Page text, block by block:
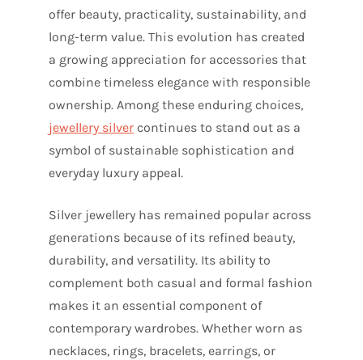
offer beauty, practicality, sustainability, and
long-term value. This evolution has created
a growing appreciation for accessories that
combine timeless elegance with responsible
ownership. Among these enduring choices,
jewellery silver continues to stand out as a
symbol of sustainable sophistication and
everyday luxury appeal.
Silver jewellery has remained popular across
generations because of its refined beauty,
durability, and versatility. Its ability to
complement both casual and formal fashion
makes it an essential component of
contemporary wardrobes. Whether worn as
necklaces, rings, bracelets, earrings, or